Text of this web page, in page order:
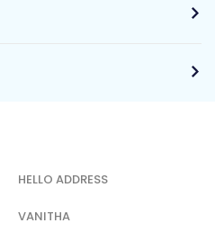
HELLO ADDRESS
VANITHA